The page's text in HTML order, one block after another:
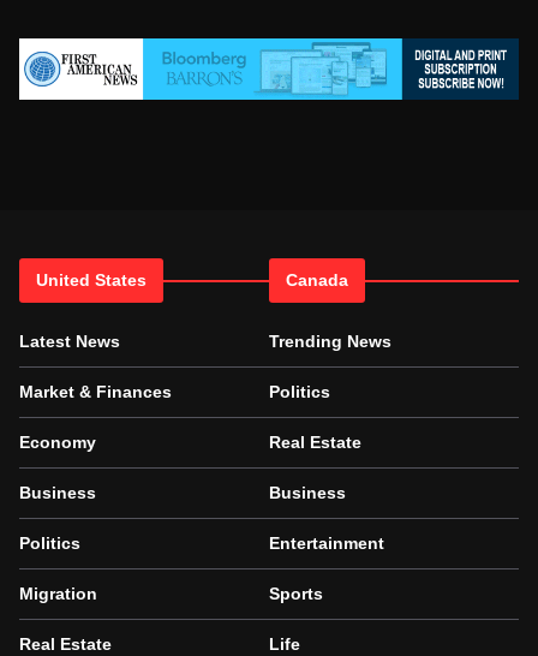
United States
Latest News
Market & Finances
Economy
Business
Politics
Migration
Real Estate
Canada
Trending News
Politics
Real Estate
Business
Entertainment
Sports
Life